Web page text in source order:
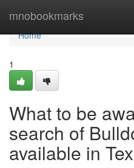
mnobookmarks
Home
Home
1
What to be
search of
available in